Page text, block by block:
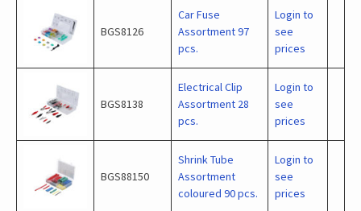
BGS8126
Car Fuse
Assortment 97
pcs.
Login to
see
prices
BGS8138
Electrical Clip
Assortment 28
pcs.
Login to
see
prices
BGS88150
Shrink Tube
Assortment
coloured 90 pcs.
Login to
see
prices